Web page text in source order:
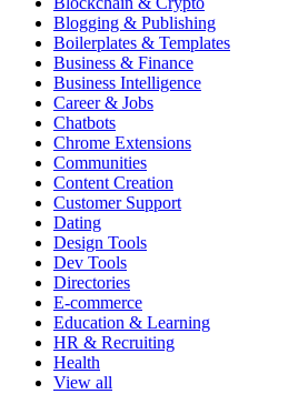
Blogging & Publishing
Boilerplates & Templates
Business & Finance
Business Intelligence
Career & Jobs
Chatbots
Chrome Extensions
Communities
Content Creation
Customer Support
Dating
Design Tools
Dev Tools
Directories
E-commerce
Education & Learning
HR & Recruiting
Health
View all